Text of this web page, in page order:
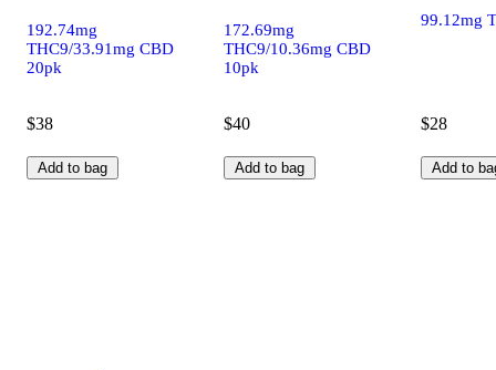
192.74mg
THC9/33.91mg CBD
20pk
$38
Add to bag
172.69mg
THC9/10.36mg CBD
10pk
$40
Add to bag
99.12mg
$28
Add to